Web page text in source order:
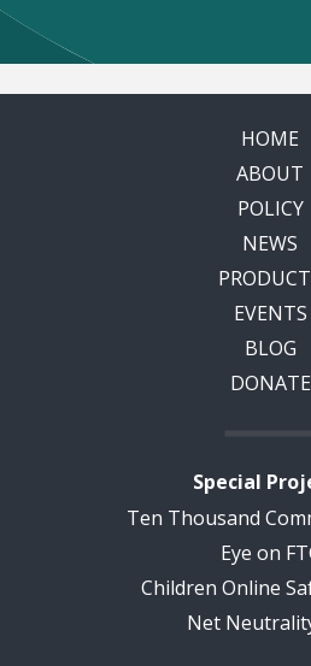
HOME
ABOUT
POLICY
NEWS
EVENTS
BLOG
DONATE
Special
Ten Thousand
Eye on
Children Online
Net